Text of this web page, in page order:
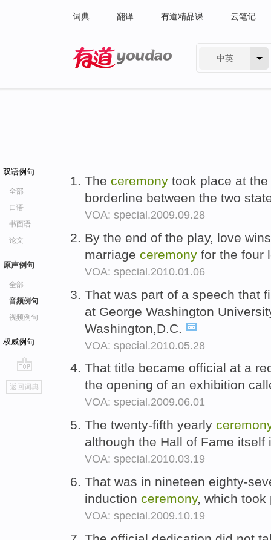
词典 翻译 有道精品课 云笔记
中英
双语例句
全部
口语
书面语
论文
原声例句
全部
音频例句
视频例句
权威例句
go
top
返回词典
The ceremony took place at
borderline between the two
VOA: special.2009.09.28
By the end of the play, love
marriage ceremony for the four
VOA: special.2010.01.06
That was part of a speech that
at George Washington
Washington,D.C.
VOA: special.2010.05.28
That title became official at a
the opening of an exhibition
VOA: special.2009.06.01
The twenty-fifth yearly
although the Hall of Fame
VOA: special.2010.03.19
That was in nineteen eighty-
induction ceremony, which took
VOA: special.2009.10.19